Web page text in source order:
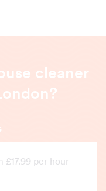
cleaner
£17.99 per hour